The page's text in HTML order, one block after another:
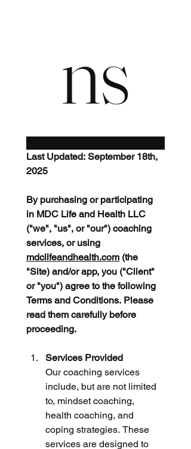
ns
Last Updated: September 18th,
2025
By purchasing or participating
in MDC Life and Health LLC
("we", "us", or "our") coaching
mdclifeandhealth.com (the
"Site) and/or app, you ("Client"
or "you") agree to the following
Terms and Conditions. Please
read them carefully before
proceeding.
Services Provided
Our coaching services
include, but are not limited
to, mindset coaching,
health coaching, and
coping strategies. These
services are designed to